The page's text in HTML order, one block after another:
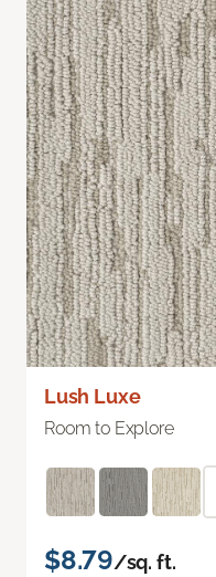
Lush Luxe
Room to Explore
$8.79/sq. ft.